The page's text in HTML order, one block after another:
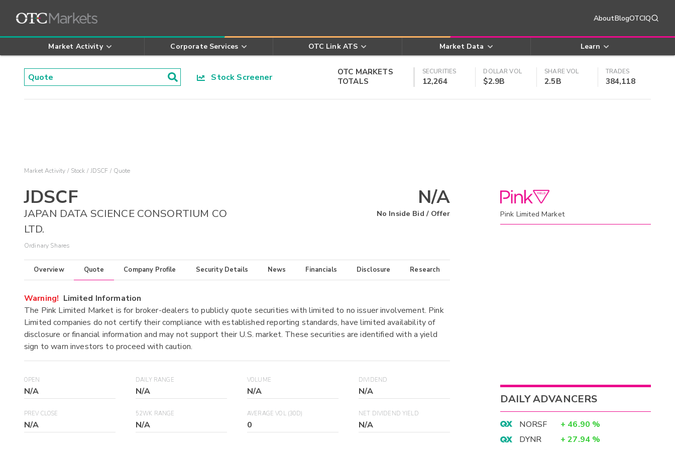
AboutBlogOTCIQ
Market Activity Corporate Services OTC Link ATS Market Data Learn
Stock Screener
OTC MARKETS
TOTALS
SECURITIES
12,264
DOLLAR VOL
$2.9B
SHARE VOL
2.5B
TRADES
384,118
Market Activity Stock JDSCF Quote
JDSCF
JAPAN DATA SCIENCE CONSORTIUM CO
LTD.
Ordinary Shares
N/A
No Inside Bid / Offer
Overview Quote Company Profile Security Details News Financials Disclosure Research
Warning! Limited Information
The Pink Limited Market is for broker-dealers to publicly quote securities with limited to no issuer involvement. Pink
Limited companies do not certify their compliance with established reporting standards, have limited availability of
disclosure or financial information and may not support their U.S. market. These securities are identified with a yield
sign to warn investors to proceed with caution.
OPEN
N/A
DAILY RANGE
N/A
VOLUME
N/A
DIVIDEND
N/A
PREV CLOSE
N/A
52WK RANGE
N/A
AVERAGE VOL (30D)
0
NET DIVIDEND YIELD
N/A
Pink Limited Market
DAILY ADVANCERS
NORSF + 46.90 %
DYNR
+ 27.94 %